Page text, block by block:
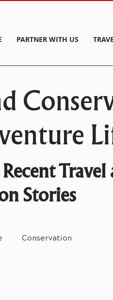
PARTNER WITH US
Travel
Stories
Conservation